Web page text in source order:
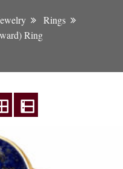
Rings
Ring